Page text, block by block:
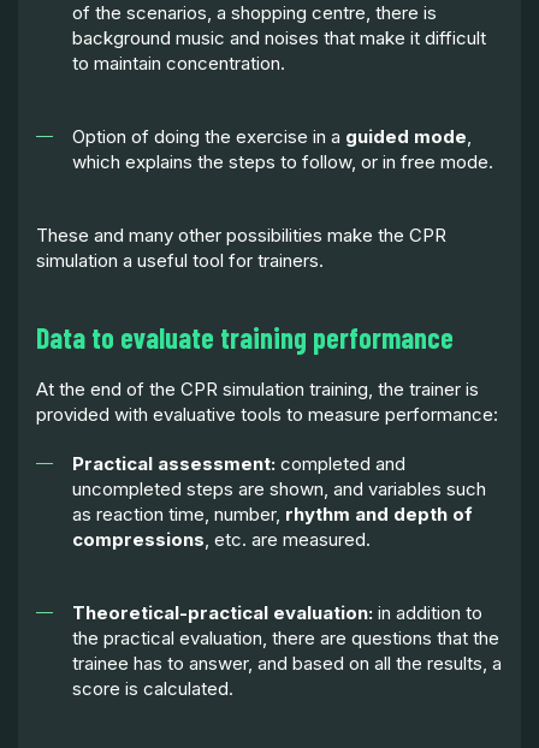
of the scenarios, a shopping centre, there is
background music and noises that make it difficult
to maintain concentration.
Option of doing the exercise in a guided mode,
which explains the steps to follow, or in free mode.
These and many other possibilities make the CPR
simulation a useful tool for trainers.
Data to evaluate training performance
At the end of the CPR simulation training, the trainer is
provided with evaluative tools to measure performance:
Practical assessment: completed and
uncompleted steps are shown, and variables such
as reaction time, number, rhythm and depth of
compressions, etc. are measured.
Theoretical-practical evaluation: in addition to
the practical evaluation, there are questions that the
trainee has to answer, and based on all the results, a
score is calculated.